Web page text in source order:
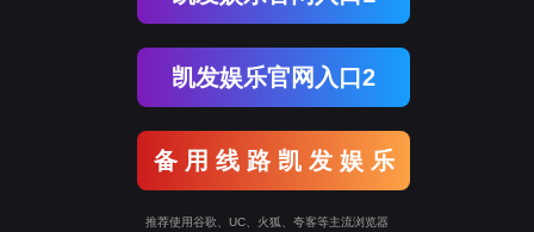
Go To Entrance
To Entrance！